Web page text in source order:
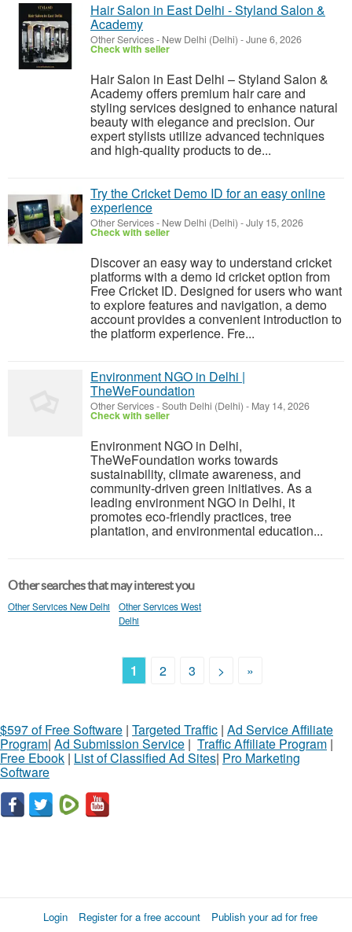
Hair Salon in East Delhi - Styland Salon &
Academy
Other Services- New Delhi (Delhi) -June 6, 2026
Check with seller
Hair Salon in East Delhi – Styland Salon &
Academy offers premium hair care and
styling services designed to enhance natural
beauty with elegance and precision. Our
expert stylists utilize advanced techniques
and high-quality products to de...
Try the Cricket Demo ID for an easy online
experience
Other Services- New Delhi (Delhi) -July 15, 2026
Check with seller
Discover an easy way to understand cricket
platforms with a demo id cricket option from
Free Cricket ID. Designed for users who want
to explore features and navigation, a demo
account provides a convenient introduction to
the platform experience. Fre...
Environment NGO in Delhi |
TheWeFoundation
Other Services-South Delhi (Delhi) - May 14, 2026
Check with seller
Environment NGO in Delhi,
TheWeFoundation works towards
sustainability, climate awareness, and
community-driven green initiatives. As a
leading environment NGO in Delhi, it
promotes eco-friendly practices, tree
plantation, and environmental education...
Other searches that may interest you
Other Services New Delhi
Other Services West
Delhi
1 2 3 > »
$597 of Free Software | Targeted Traffic | Ad Service Affiliate
Program| Ad Submission Service | Traffic Affiliate Program |
Free Ebook | List of Classified Ad Sites| Pro Marketing
Software
Login Register for a free account Publish your ad for free